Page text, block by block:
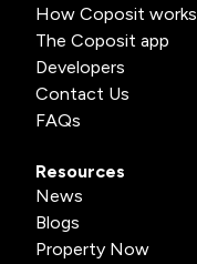
How Coposit works
The Coposit app
Developers
Contact Us
FAQs
Resources
News
Blogs
Property Now